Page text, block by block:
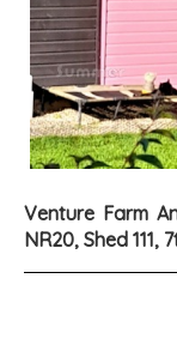
Venture Farm
NR20, Shed 111,